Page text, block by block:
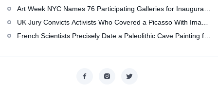
Wisconsin’s Kohler Arts Center, Now the Most Comprehensive
Art Week NYC Names 76 Participating Galleries for Inaugural
Event in November
UK Jury Convicts Activists Who Covered a Picasso With Image
of Gazan Mother and Child at the National Gallery
French Scientists Precisely Date a Paleolithic Cave Painting for